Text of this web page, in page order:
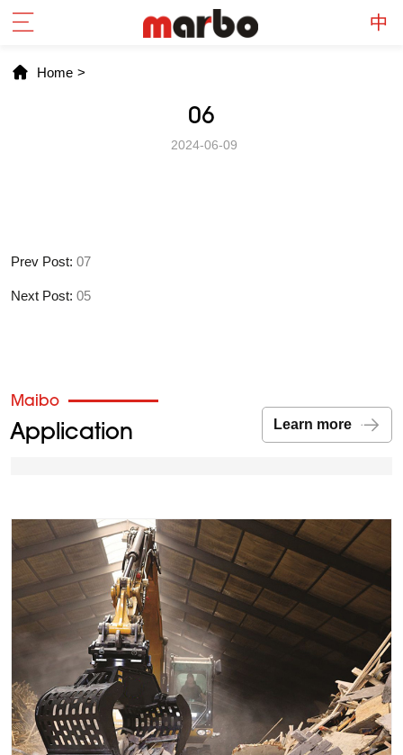
Home >
06
2024-06-09
Prev Post: 07
Next Post: 05
Maibo
Application Learn more